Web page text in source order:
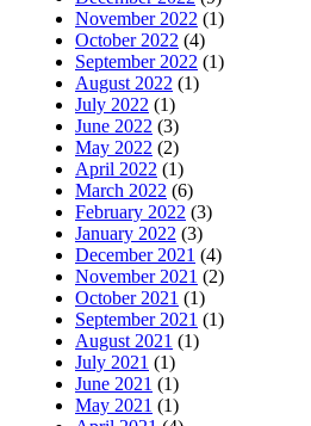
November 2022 (1)
October 2022 (4)
September 2022 (1)
August 2022 (1)
July 2022 (1)
June 2022 (3)
May 2022 (2)
April 2022 (1)
March 2022 (6)
February 2022 (3)
January 2022 (3)
December 2021 (4)
November 2021 (2)
October 2021 (1)
September 2021 (1)
August 2021 (1)
July 2021 (1)
June 2021 (1)
May 2021 (1)